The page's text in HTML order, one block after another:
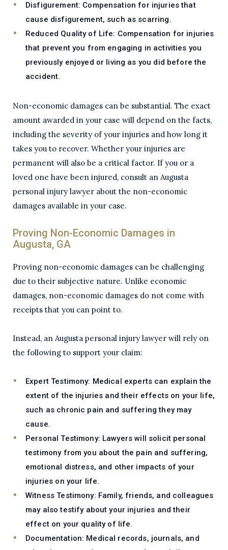
Disfigurement: Compensation for injuries that
cause disfigurement, such as scarring.
Reduced Quality of Life: Compensation for injuries
that prevent you from engaging in activities you
previously enjoyed or living as you did before the
accident.
Non-economic damages can be substantial. The exact
amount awarded in your case will depend on the facts,
including the severity of your injuries and how long it
takes you to recover. Whether your injuries are
permanent will also be a critical factor. If you or a
loved one have been injured, consult an Augusta
personal injury lawyer about the non-economic
damages available in your case.
Proving Non-Economic Damages in
Augusta, GA
Proving non-economic damages can be challenging
due to their subjective nature. Unlike economic
damages, non-economic damages do not come with
receipts that you can point to.
Instead, an Augusta personal injury lawyer will rely on
the following to support your claim:
Expert Testimony: Medical experts can explain the
extent of the injuries and their effects on your life,
such as chronic pain and suffering they may
cause.
Personal Testimony: Lawyers will solicit personal
testimony from you about the pain and suffering,
emotional distress, and other impacts of your
injuries on your life.
Witness Testimony: Family, friends, and colleagues
may also testify about your injuries and their
effect on your quality of life.
Documentation: Medical records, journals, and